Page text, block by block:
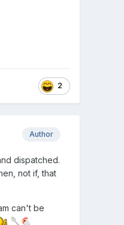
2
Author
dispatched.
not if, that
can't be
🥄 🐔